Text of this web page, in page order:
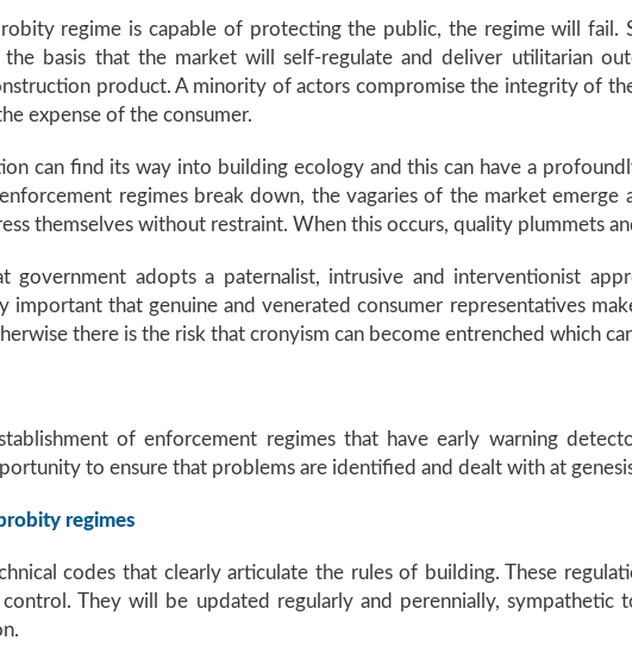
regime is capable of protecting the public, the regime will fail.
basis that the market will self-regulate and deliver utilitarian
product. A minority of actors compromise the integrity of
expense of the consumer.
can find its way into building ecology and this can have a
regimes break down, the vagaries of the market
themselves without restraint. When this occurs, quality plummets
government adopts a paternalist, intrusive and interventionist
important that genuine and venerated consumer representatives
there is the risk that cronyism can become entrenched which
of enforcement regimes that have early warning
to ensure that problems are identified and dealt with at
regimes
codes that clearly articulate the rules of building. These
They will be updated regularly and perennially,